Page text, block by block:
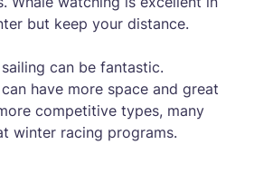
but keep your distance.
can be fantastic.
have more space and great
competitive types, many
winter racing programs.